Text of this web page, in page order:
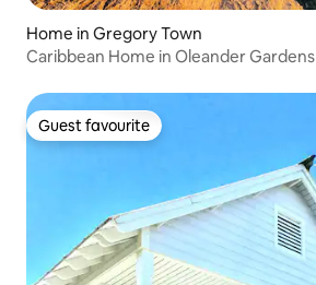
Home in Gregory Town
Caribbean Home in Oleander Gardens
Guest favourite
Guest favourite